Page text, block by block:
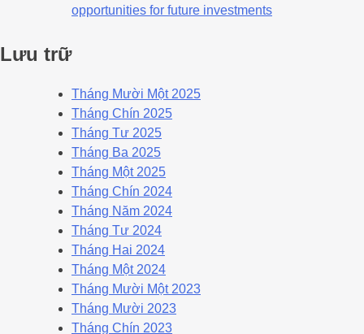
opportunities for future investments
Lưu trữ
Tháng Mười Một 2025
Tháng Chín 2025
Tháng Tư 2025
Tháng Ba 2025
Tháng Một 2025
Tháng Chín 2024
Tháng Năm 2024
Tháng Tư 2024
Tháng Hai 2024
Tháng Một 2024
Tháng Mười Một 2023
Tháng Mười 2023
Tháng Chín 2023